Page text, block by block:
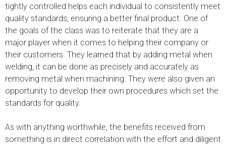
tightly controlled helps each individual to consistently meet
quality standards, ensuring a better final product. One of
the goals of the class was to reiterate that they are a
major player when it comes to helping their company or
their customers. They learned that by adding metal when
welding, it can be done as precisely and accurately as
removing metal when machining. They were also given an
opportunity to develop their own procedures which set the
standards for quality.
As with anything worthwhile, the benefits received from
something is in direct correlation with the effort and diligent